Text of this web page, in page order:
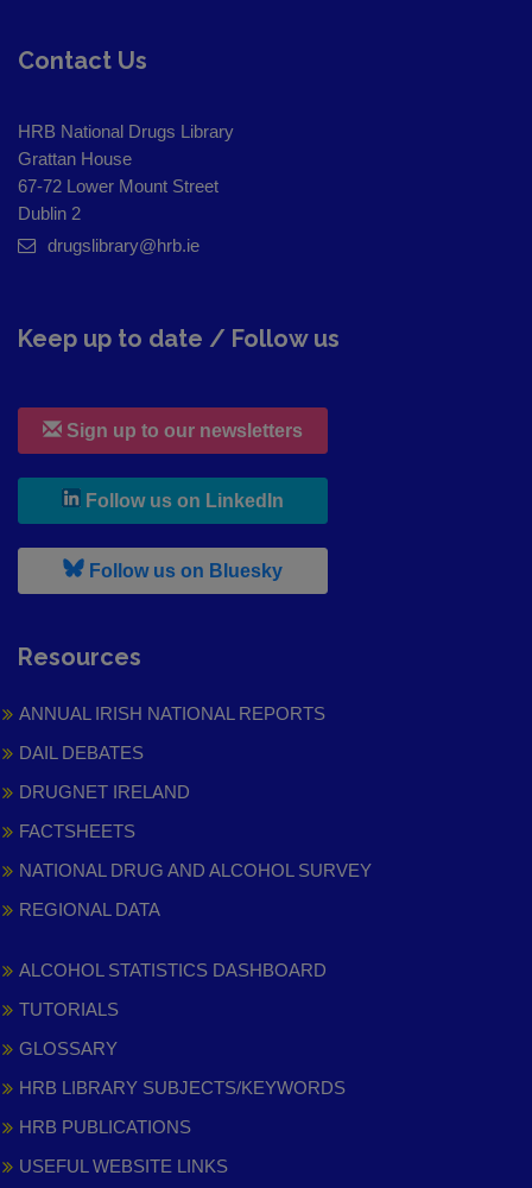
Contact Us
HRB National Drugs Library
Grattan House
67-72 Lower Mount Street
Dublin 2
drugslibrary@hrb.ie
Keep up to date / Follow us
Sign up to our newsletters
Follow us on LinkedIn
Follow us on Bluesky, leaves h r b site and goes to
Resources
ANNUAL IRISH NATIONAL REPORTS
DAIL DEBATES
DRUGNET IRELAND
FACTSHEETS
NATIONAL DRUG AND ALCOHOL SURVEY
REGIONAL DATA
ALCOHOL STATISTICS DASHBOARD
TUTORIALS
GLOSSARY
HRB LIBRARY SUBJECTS/KEYWORDS
HRB PUBLICATIONS
USEFUL WEBSITE LINKS